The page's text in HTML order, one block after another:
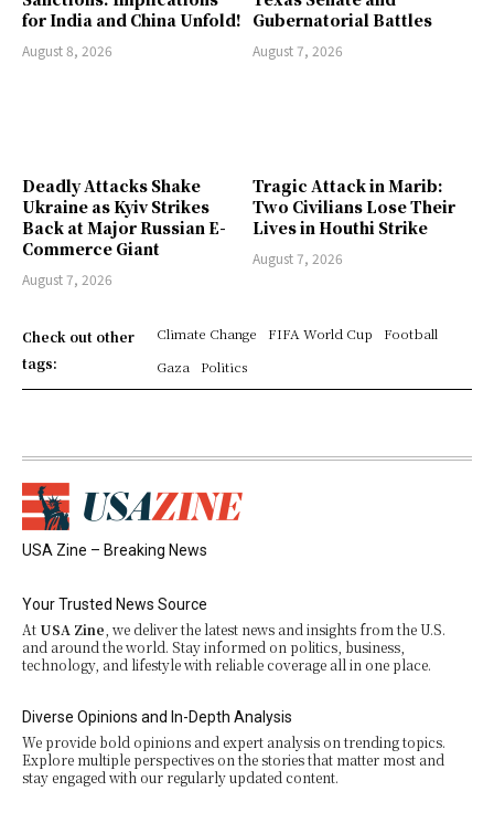
for India and China Unfold!
August 8, 2026
Gubernatorial Battles
August 7, 2026
Deadly Attacks Shake
Ukraine as Kyiv Strikes
Back at Major Russian E-
Commerce Giant
August 7, 2026
Tragic Attack in Marib:
Two Civilians Lose Their
Lives in Houthi Strike
August 7, 2026
Check out other
tags:
Climate Change FIFA World Cup
Football
Gaza
Politics
USA Zine – Breaking News
Your Trusted News Source
At USA Zine , we deliver the latest news and insights from the U.S.
and around the world. Stay informed on politics, business,
technology, and lifestyle with reliable coverage all in one place.
Diverse Opinions and In-Depth Analysis
We provide bold opinions and expert analysis on trending topics.
Explore multiple perspectives on the stories that matter most and
stay engaged with our regularly updated content.